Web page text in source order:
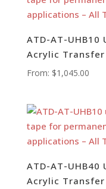
ATD-AT-
Acrylic Transfer
From: $1,045.00
ATD-AT-
Acrylic Transfer